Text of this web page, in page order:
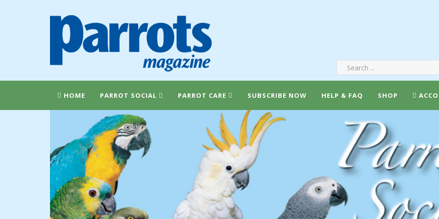
HOME PARROT SOCIAL PARROT CARE SUBSCRIBE NOW HELP & FAQ SHOP